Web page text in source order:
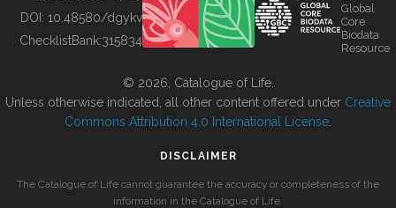
BUILDING COL
DOI: 10.48580/dgykv
ChecklistBank:315834
Global
Core
Biodata
Resource
© 2026, Catalogue of Life.
Unless otherwise indicated, all other content offered under Creative
Commons Attribution 4.0 International License
DISCLAIMER
The Catalogue of Life cannot guarantee the accuracy or completeness of the
information in the Catalogue of Life.